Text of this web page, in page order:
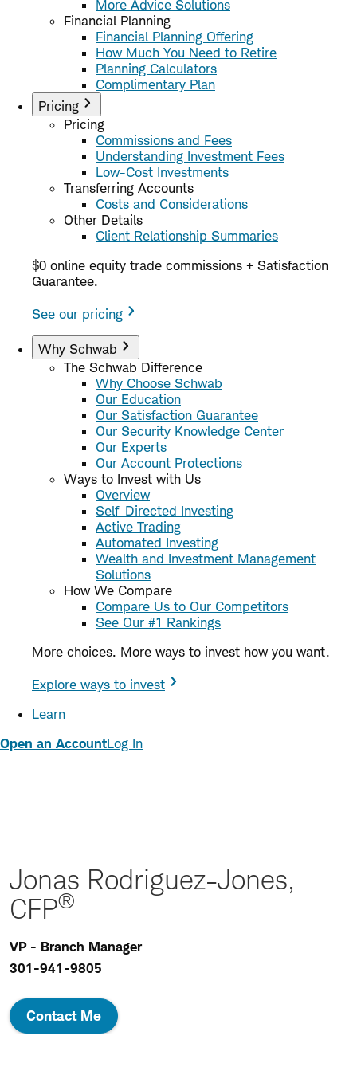
More Advice Solutions
Financial Planning
Financial Planning Offering
How Much You Need to Retire
Planning Calculators
Complimentary Plan
Pricing
Pricing
Commissions and Fees
Understanding Investment Fees
Low-Cost Investments
Transferring Accounts
Costs and Considerations
Other Details
Client Relationship Summaries
$0 online equity trade commissions + Satisfaction
Guarantee.
See our pricing
Why Schwab
The Schwab Difference
Why Choose Schwab
Our Education
Our Satisfaction Guarantee
Our Security Knowledge Center
Our Experts
Our Account Protections
Ways to Invest with Us
Overview
Self-Directed Investing
Active Trading
Automated Investing
Wealth and Investment Management
Solutions
How We Compare
Compare Us to Our Competitors
See Our #1 Rankings
More choices. More ways to invest how you want.
Explore ways to invest
Learn
Open an AccountLog In
Jonas Rodriguez-Jones,
CFP®
VP - Branch Manager
301-941-9805
Contact Me